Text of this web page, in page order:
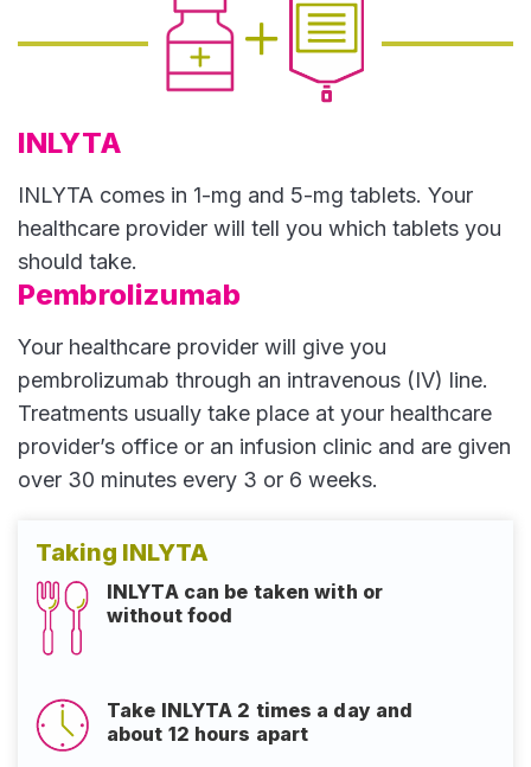
INLYTA
INLYTA comes in 1-mg and 5-mg tablets. Your
healthcare provider will tell you which tablets you
should take.
Pembrolizumab
Your healthcare provider will give you
pembrolizumab through an intravenous (IV) line.
Treatments usually take place at your healthcare
provider’s office or an infusion clinic and are given
over 30 minutes every 3 or 6 weeks.
Taking INLYTA
INLYTA can be taken with or
without food
Take INLYTA 2 times a day and
about 12 hours apart